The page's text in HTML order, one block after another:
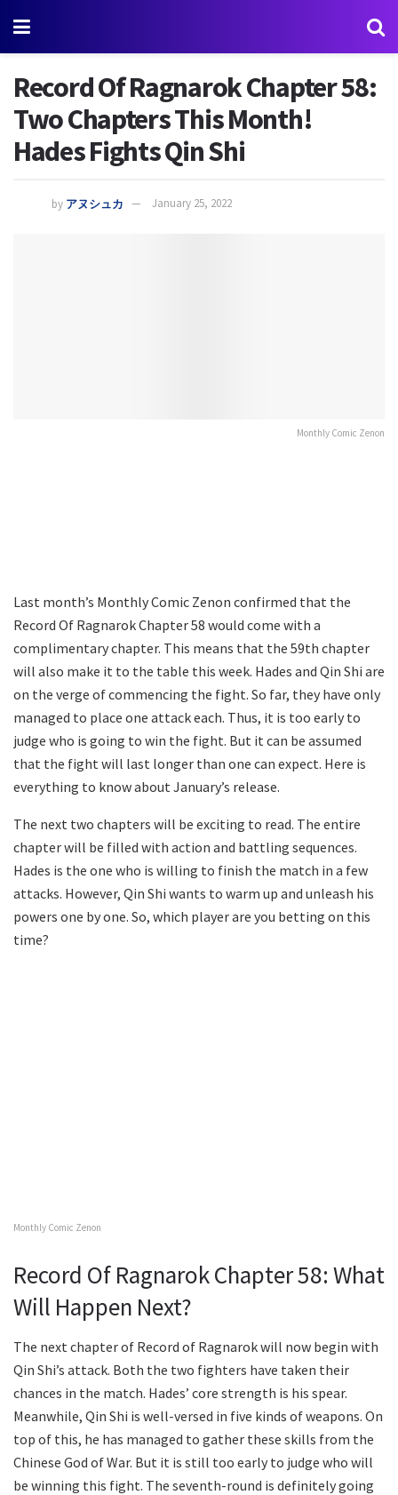
Record Of Ragnarok Chapter 58:
Two Chapters This Month!
Hades Fights Qin Shi
by アヌシュカ January 25, 2022
Monthly Comic Zenon
Last month’s Monthly Comic Zenon confirmed that the
Record Of Ragnarok Chapter 58 would come with a
complimentary chapter. This means that the 59th chapter
will also make it to the table this week. Hades and Qin Shi are
on the verge of commencing the fight. So far, they have only
managed to place one attack each. Thus, it is too early to
judge who is going to win the fight. But it can be assumed
that the fight will last longer than one can expect. Here is
everything to know about January’s release.
The next two chapters will be exciting to read. The entire
chapter will be filled with action and battling sequences.
Hades is the one who is willing to finish the match in a few
attacks. However, Qin Shi wants to warm up and unleash his
powers one by one. So, which player are you betting on this
time?
Monthly Comic Zenon
Record Of Ragnarok Chapter 58: What
Will Happen Next?
The next chapter of Record of Ragnarok will now begin with
Qin Shi’s attack. Both the two fighters have taken their
chances in the match. Hades’ core strength is his spear.
Meanwhile, Qin Shi is well-versed in five kinds of weapons. On
top of this, he has managed to gather these skills from the
Chinese God of War. But it is still too early to judge who will
be winning this fight. The seventh-round is definitely going